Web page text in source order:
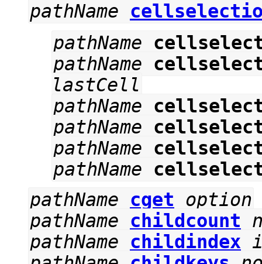
pathName
pathName
pathName
lastCell
pathName
pathName
pathName
pathName
pathName
cget
option
pathName
childcount
pathName
childindex